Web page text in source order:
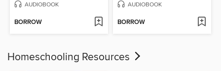
AUDIOBOOK
BORROW
AUDIOBOOK
BORROW
Homeschooling Resources